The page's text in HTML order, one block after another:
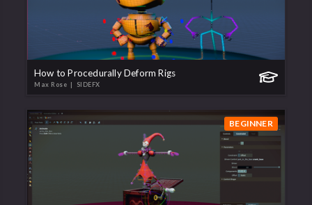
How to Procedurally Deform Rigs
Max Rose | SIDEFX
BEGINNER